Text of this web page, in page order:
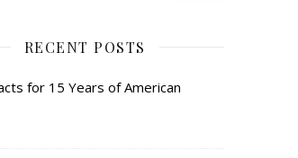
RECENT POSTS
for 15 Years of American